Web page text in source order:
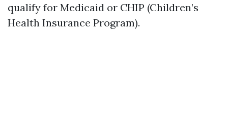
qualify for Medicaid or CHIP (Children’s
Health Insurance Program).